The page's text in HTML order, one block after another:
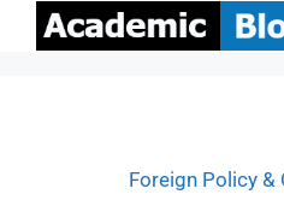
Foreign Policy &